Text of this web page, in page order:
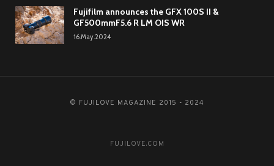
Fujifilm announces the GFX 100S II &
GF500mmF5.6 R LM OIS WR
16.May.2024
© FUJILOVE MAGAZINE 2015 - 2024
FUJILOVE.COM